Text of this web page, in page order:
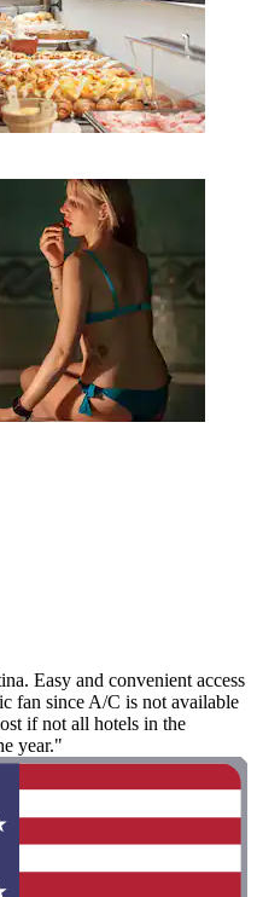
Easy and convenient access
fan since A/C is not available
if not all hotels in the
year."